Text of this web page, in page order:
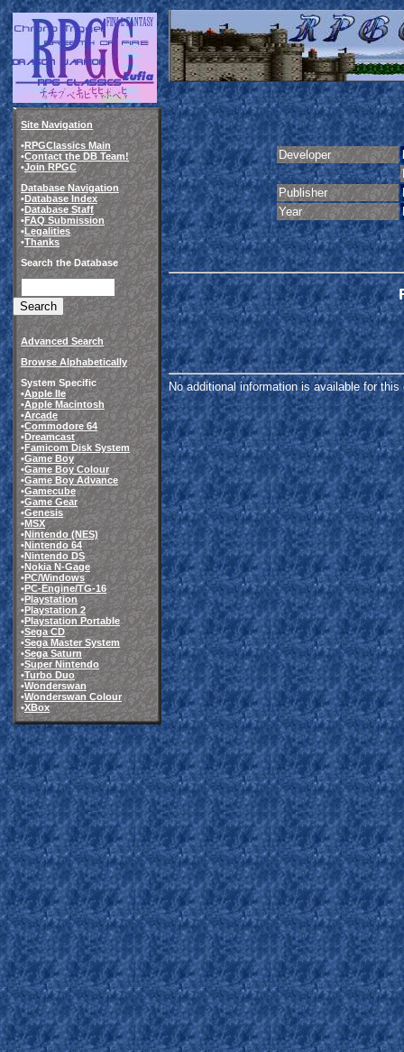
Site Navigation
•RPGClassics Main
•Contact the DB Team!
•Join RPGC
Database Navigation
•Database Index
•Database Staff
•FAQ Submission
•Legalities
•Thanks
Search the Database
Advanced Search
Browse Alphabetically
System Specific
•Apple IIe
•Apple Macintosh
•Arcade
•Commodore 64
•Dreamcast
•Famicom Disk System
•Game Boy
•Game Boy Colour
•Game Boy Advance
•Gamecube
•Game Gear
•Genesis
•MSX
•Nintendo (NES)
•Nintendo 64
•Nintendo DS
•Nokia N-Gage
•PC/Windows
•PC-Engine/TG-16
•Playstation
•Playstation 2
•Playstation Portable
•Sega CD
•Sega Master System
•Sega Saturn
•Super Nintendo
•Turbo Duo
•Wonderswan
•Wonderswan Colour
•XBox
Developer
Publisher
Year
No additional information is available for this